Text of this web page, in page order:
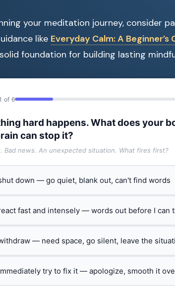
your meditation journey, consider
like Everyday Calm: A
foundation for building lasting
of 6
hard happens. What does your
can stop it?
Bad news. An unexpected situation. What fires first?
down — go quiet, blank out, can't find words
fast and intensely — words out before I can
— need space, go silent, leave the
try to fix it — apologize, smooth it